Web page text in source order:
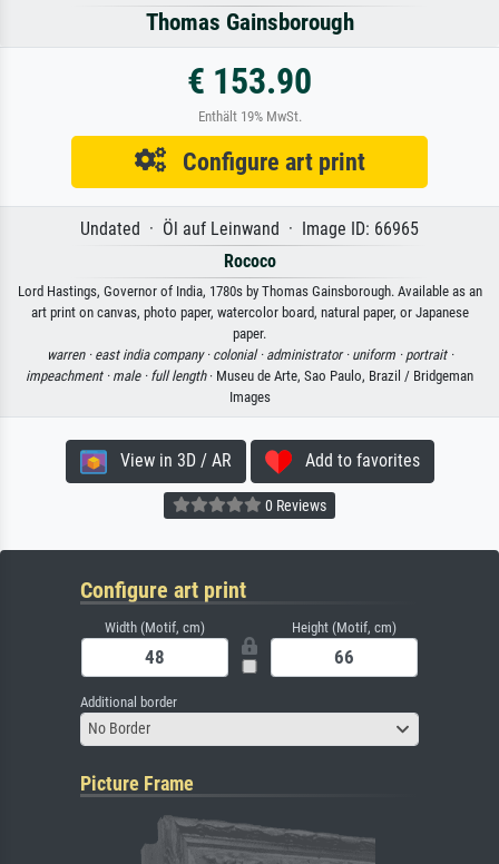
Thomas Gainsborough
€ 153.90
Enthält 19% MwSt.
Configure art print
Undated · Öl auf Leinwand · Image ID: 66965
Rococo
Lord Hastings, Governor of India, 1780s by Thomas Gainsborough. Available as an
art print on canvas, photo paper, watercolor board, natural paper, or Japanese
paper.
warren · east india company · colonial · administrator · uniform · portrait ·
impeachment · male · full length· Museu de Arte, Sao Paulo, Brazil / Bridgeman
Images
View in 3D / AR Add to favorites
0 Reviews
Configure art print
Width (Motif, cm) Height (Motif, cm)
Additional border
No Border
Picture Frame